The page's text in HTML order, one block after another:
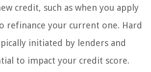
credit, such as when you apply
refinance your current one. Hard
initiated by lenders and
to impact your credit score.